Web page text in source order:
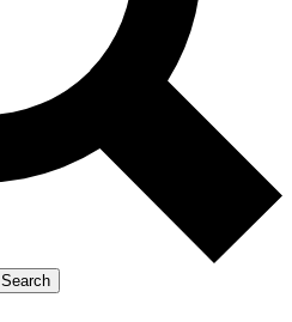
Search